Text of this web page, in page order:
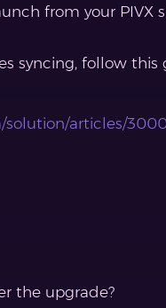
from your PIVX
syncing, follow
solution/articles/
the upgrade?